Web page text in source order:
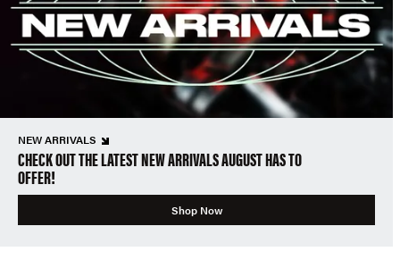
NEW ARRIVALS
CHECK OUT THE LATEST NEW ARRIVALS AUGUST HAS TO
OFFER!
Shop Now